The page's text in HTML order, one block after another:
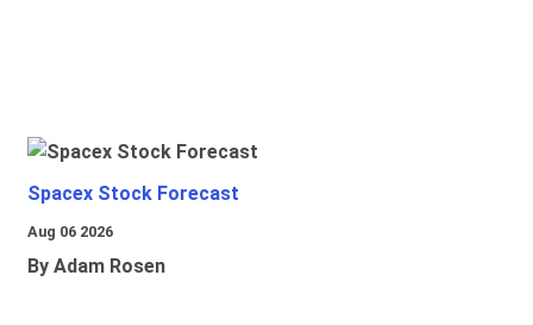
Spacex Stock Forecast
Aug 06 2026
By Adam Rosen